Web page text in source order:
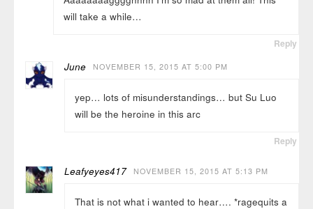
will take a while…
Reply
June NOVEMBER 15, 2015 AT 5:00 PM
yep… lots of misunderstandings… but Su Luo
will be the heroine in this arc
Reply
Leafyeyes417 NOVEMBER 15, 2015 AT 5:13 PM
That is not what i wanted to hear…. *ragequits a